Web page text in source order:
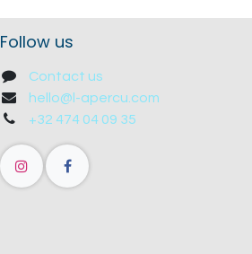
Follow us
Contact us
hello@l-apercu.com
+32 474 04 09 35